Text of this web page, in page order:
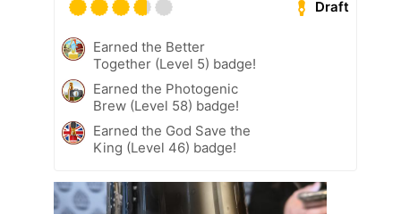
Draft
Earned the Better
Together (Level 5) badge!
Earned the Photogenic
Brew (Level 58) badge!
Earned the God Save the
King (Level 46) badge!